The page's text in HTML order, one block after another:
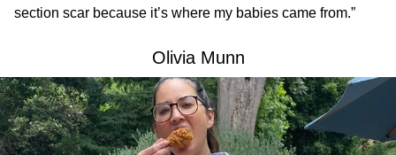
section scar because it’s where my babies came from.”
Olivia Munn